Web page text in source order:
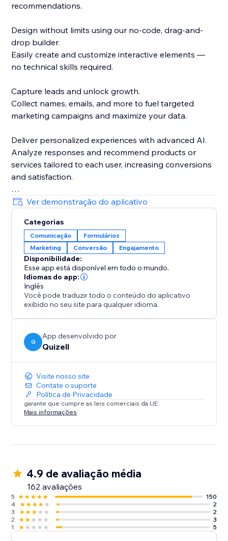
recommendations.
Design without limits using our no-code, drag-and-
drop builder.
Easily create and customize interactive elements —
no technical skills required.
Capture leads and unlock growth.
Collect names, emails, and more to fuel targeted
marketing campaigns and maximize your data.
Deliver personalized experiences with advanced AI.
Analyze responses and recommend products or
services tailored to each user, increasing conversions
and satisfaction.
Make smarter decisions with in-depth analytics.
Track user behavior, refine your content, and optimize
your marketing strategies for better results.
Reach a global audience with multi-language support.
Create content in multiple languages to engage
visitors from anywhere.
Perfect for businesses ready to scale engagement,
boost conversions, and delight customers.
Install now and transform how you connect with your
audience.
Ver demonstração do aplicativo
Categorias
Comunicação
Formulários
Marketing
Conversão Engajamento
Disponibilidade:
Esse app está disponível em todo o mundo.
Idiomas do app:
Inglês
Você pode traduzir todo o conteúdo do aplicativo
exibido no seu site para qualquer idioma.
Q
App desenvolvido por
Quizell
Visite nosso site
Contate o suporte
Política de Privacidade
garante que cumpre as leis comerciais da UE.
Mais informações
4.9 de avaliação média
162 avaliações
5
150
4
2
3
2
2
3
1
5